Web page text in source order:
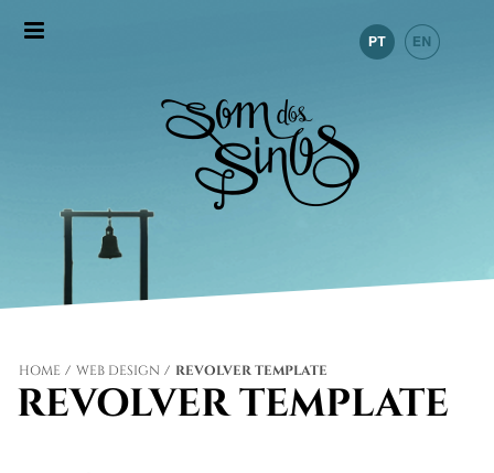
HOME / WEB DESIGN / REVOLVER TEMPLATE
REVOLVER TEMPLATE